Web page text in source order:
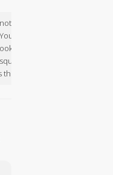
in the
might like
Group: